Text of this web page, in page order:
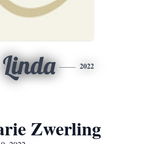
Linda 2022
Zwerling